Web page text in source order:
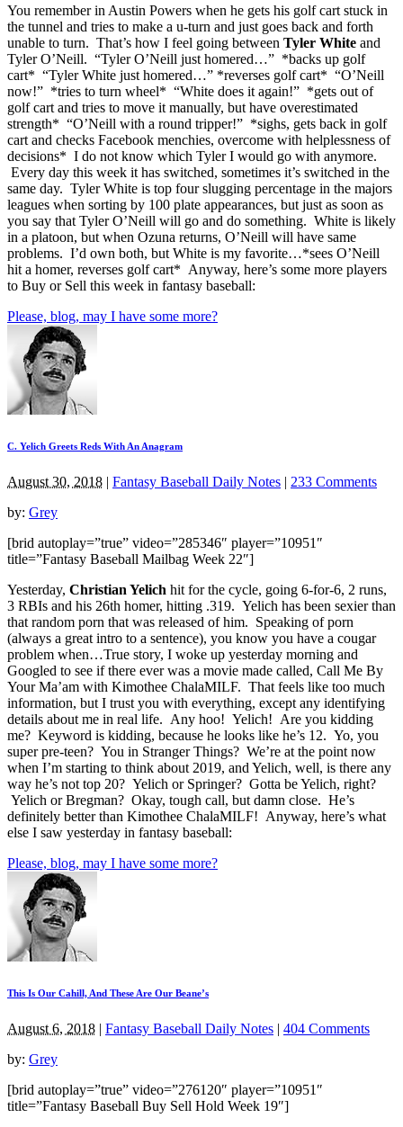
You remember in Austin Powers when he gets his golf cart stuck in
the tunnel and tries to make a u-turn and just goes back and forth
unable to turn. That’s how I feel going between Tyler White and
Tyler O’Neill. “Tyler O’Neill just homered…” *backs up golf
cart* “Tyler White just homered…” *reverses golf cart* “O’Neill
now!” *tries to turn wheel* “White does it again!” *gets out of
golf cart and tries to move it manually, but have overestimated
strength* “O’Neill with a round tripper!” *sighs, gets back in golf
cart and checks Facebook menchies, overcome with helplessness of
decisions* I do not know which Tyler I would go with anymore.
Every day this week it has switched, sometimes it’s switched in the
same day. Tyler White is top four slugging percentage in the majors
leagues when sorting by 100 plate appearances, but just as soon as
you say that Tyler O’Neill will go and do something. White is likely
in a platoon, but when Ozuna returns, O’Neill will have same
problems. I’d own both, but White is my favorite…*sees O’Neill
hit a homer, reverses golf cart* Anyway, here’s some more players
to Buy or Sell this week in fantasy baseball:
Please, blog, may I have some more?
C. Yelich Greets Reds With An Anagram
August 30, 2018 | Fantasy Baseball Daily Notes | 233 Comments
by: Grey
[brid autoplay=”true” video=”285346″ player=”10951″
title=”Fantasy Baseball Mailbag Week 22″]
Yesterday, Christian Yelich hit for the cycle, going 6-for-6, 2 runs,
3 RBIs and his 26th homer, hitting .319. Yelich has been sexier than
that random porn that was released of him. Speaking of porn
(always a great intro to a sentence), you know you have a cougar
problem when…True story, I woke up yesterday morning and
Googled to see if there ever was a movie made called, Call Me By
Your Ma’am with Kimothee ChalaMILF. That feels like too much
information, but I trust you with everything, except any identifying
details about me in real life. Any hoo! Yelich! Are you kidding
me? Keyword is kidding, because he looks like he’s 12. Yo, you
super pre-teen? You in Stranger Things? We’re at the point now
when I’m starting to think about 2019, and Yelich, well, is there any
way he’s not top 20? Yelich or Springer? Gotta be Yelich, right?
Yelich or Bregman? Okay, tough call, but damn close. He’s
definitely better than Kimothee ChalaMILF! Anyway, here’s what
else I saw yesterday in fantasy baseball:
Please, blog, may I have some more?
This Is Our Cahill, And These Are Our Beane’s
August 6, 2018 | Fantasy Baseball Daily Notes | 404 Comments
by: Grey
[brid autoplay=”true” video=”276120″ player=”10951″
title=”Fantasy Baseball Buy Sell Hold Week 19″]